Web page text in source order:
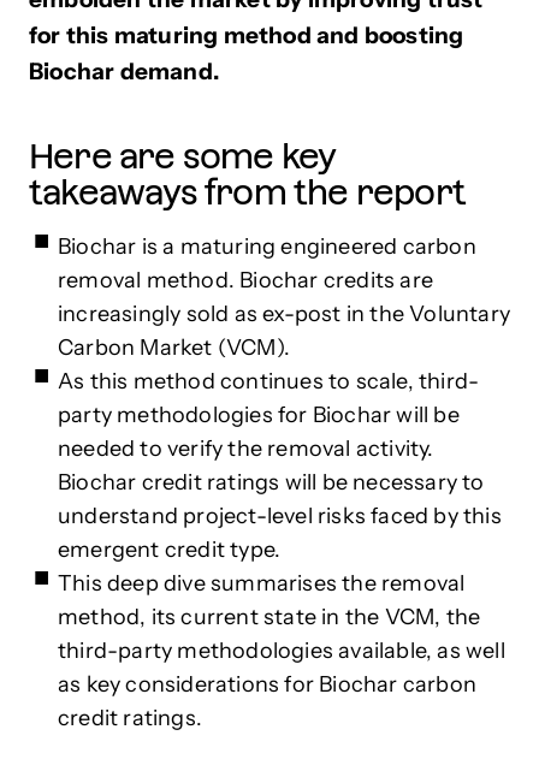
for this maturing method and boosting
Biochar demand.
Here are some key
takeaways from the report
Biochar is a maturing engineered carbon
removal method. Biochar credits are
increasingly sold as ex-post in the Voluntary
Carbon Market (VCM).
As this method continues to scale, third-
party methodologies for Biochar will be
needed to verify the removal activity.
Biochar credit ratings will be necessary to
understand project-level risks faced by this
emergent credit type.
This deep dive summarises the removal
method, its current state in the VCM, the
third-party methodologies available, as well
as key considerations for Biochar carbon
credit ratings.